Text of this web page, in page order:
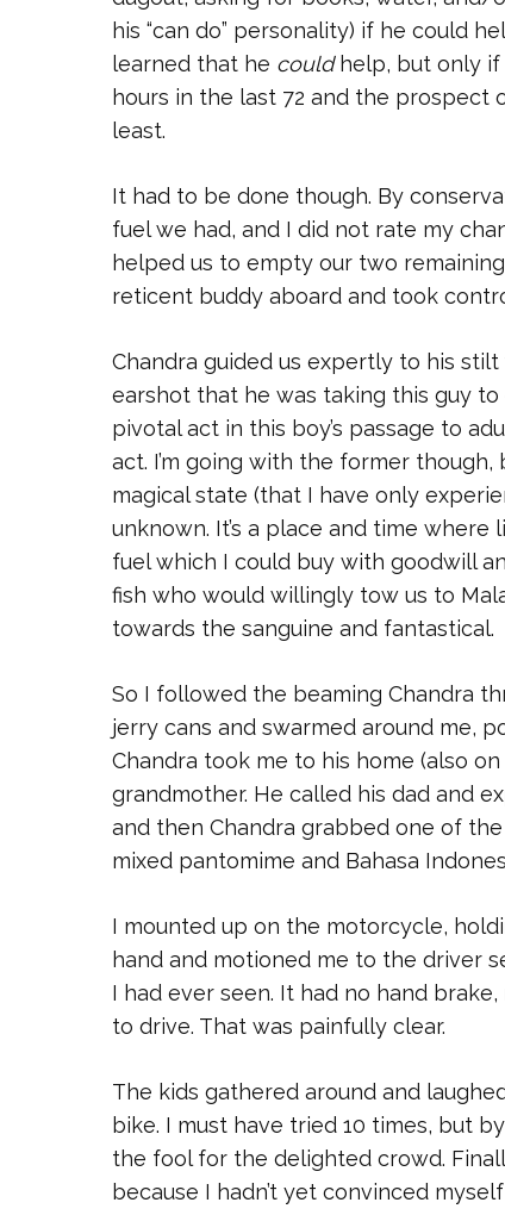
his “can do” personality) if he could
learned that he couldhelp, but only if
hours in the last 72 and the prospect
least.
It had to be done though. By
fuel we had, and I did not rate my
helped us to empty our two
reticent buddy aboard and took
Chandra guided us expertly to his
earshot that he was taking this guy
pivotal act in this boy’s passage to
act. I’m going with the former
magical state (that I have only
unknown. It’s a place and time
fuel which I could buy with goodwill
fish who would willingly tow us to
towards the sanguine and fantastical.
So I followed the beaming Chandra
jerry cans and swarmed around me,
Chandra took me to his home (also
grandmother. He called his dad and
and then Chandra grabbed one of
mixed pantomime and Bahasa
I mounted up on the motorcycle,
hand and motioned me to the driver
I had ever seen. It had no hand
to drive. That was painfully clear.
The kids gathered around and
bike. I must have tried 10 times, but
the fool for the delighted crowd.
because I hadn’t yet convinced